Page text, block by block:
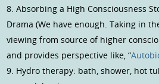
8. Absorbing a High Consciousness
Drama (We have enough. Taking in
viewing from source of higher
and provides perspective like, “
9. Hydro therapy: bath, shower, hot